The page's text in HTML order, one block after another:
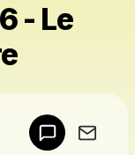
- Le